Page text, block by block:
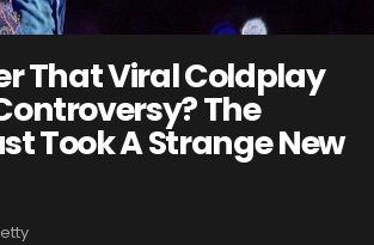
That Viral Coldplay
The
Took A Strange New